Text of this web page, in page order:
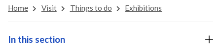
Home Visit Things to do Exhibitions
In this section